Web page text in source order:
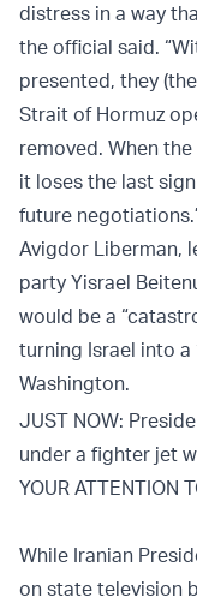
distress in a way
the official said.
presented, they
Strait of Hormuz
removed. When
it loses the last
future
Avigdor Liberman,
party Yisrael
would be a
turning Israel into a
Washington.
JUST NOW:
under a fighter jet
YOUR ATTENTION
While Iranian
on state television